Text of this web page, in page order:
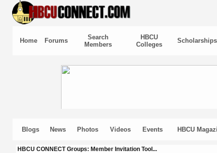
Home Forums
Search
Members
HBCU
Colleges
Scholarships
Blogs News Photos Videos Events HBCU
HBCU CONNECT Groups: Member Invitation Tool...